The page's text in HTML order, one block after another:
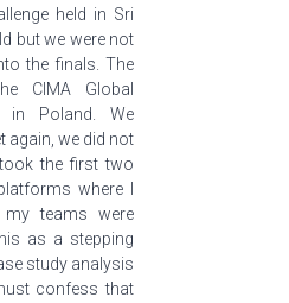
held in Sri
but we were not
the finals. The
CIMA Global
in Poland. We
again, we did not
the first two
where I
my teams were
as a stepping
study analysis
confess that